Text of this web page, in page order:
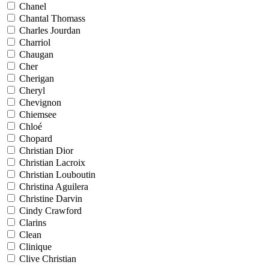
Chanel
Chantal Thomass
Charles Jourdan
Charriol
Chaugan
Cher
Cherigan
Cheryl
Chevignon
Chiemsee
Chloé
Chopard
Christian Dior
Christian Lacroix
Christian Louboutin
Christina Aguilera
Christine Darvin
Cindy Crawford
Clarins
Clean
Clinique
Clive Christian